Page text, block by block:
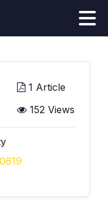
1 Article
152 Views